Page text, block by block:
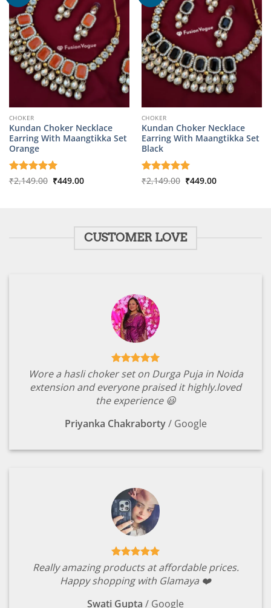
CHOKER
Kundan Choker Necklace
Earring With Maangtikka Set
Orange
Rated5
₹2,149.00 Original
price
₹449.00Current
CHOKER
Kundan Choker Necklace
Earring With Maangtikka Set
Black
Rated5
₹2,149.00 Original
price
₹449.00Current
CUSTOMER LOVE
Wore a hasli choker set on Durga Puja in Noida
extension and everyone praised it highly.loved
the experience 😃
Priyanka Chakraborty / Google
Really amazing products at affordable prices.
Happy shopping with Glamaya ❤️
Swati Gupta / Google